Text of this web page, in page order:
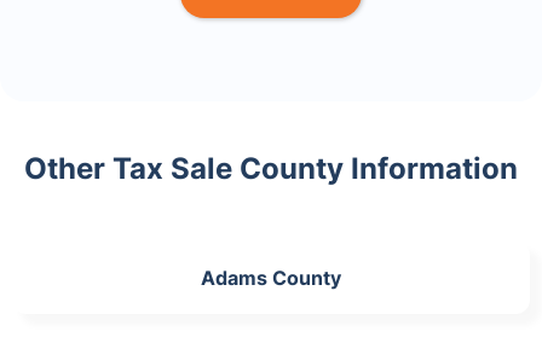
Other Tax Sale County Information
Adams County